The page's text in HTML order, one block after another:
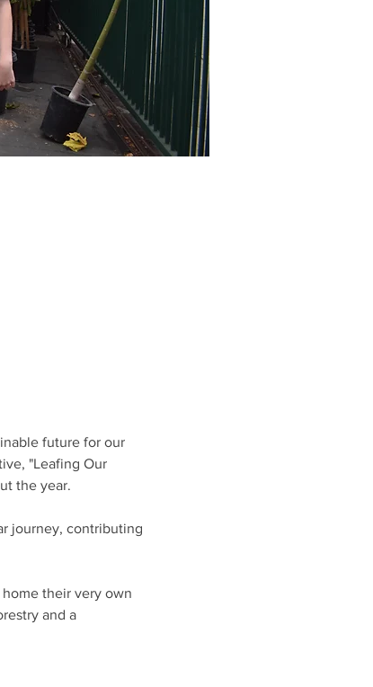
future for our
"Leafing Our
the year.
journey, contributing
their very own
and a